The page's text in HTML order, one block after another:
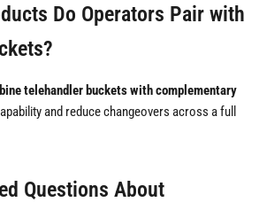
Do Operators Pair with
telehandler buckets with complementary
and reduce changeovers across a full
Questions About